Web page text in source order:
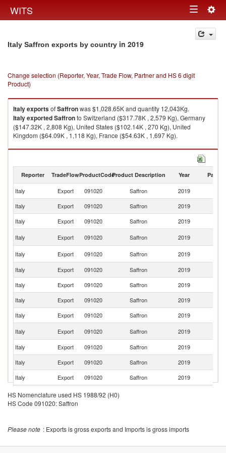
WITS Toggle
navigation
Italy Saffron exports by country in 2019
Change selection (Reporter, Year, Trade Flow, Partner and HS 6 digit
Product)
ItalyexportsofSaffronwas $1,028.65K and quantity 12,043Kg.
ItalyexportedSaffronto Switzerland ($317.78K , 2,579 Kg), Germany
($147.32K , 2,808 Kg), United States ($102.14K , 270 Kg), United
Kingdom ($64.09K , 1,118 Kg), France ($54.63K , 1,697 Kg).
Saffron imports by country in 2019
Reporter TradeFlowProductCodeProduct Description Year Partner
Italy Export 091020 Saffron 2019
Italy
Export 091020 Saffron 2019
Italy
Export 091020 Saffron 2019
Italy
Export 091020 Saffron 2019
Italy
Export 091020 Saffron 2019
Italy
Export 091020 Saffron 2019
Italy
Export 091020 Saffron 2019
Italy
Export 091020 Saffron 2019
Italy
Export 091020 Saffron 2019
Italy
Export 091020 Saffron 2019
Italy
Export 091020 Saffron 2019
Italy
Export 091020 Saffron 2019
Italy
Export 091020 Saffron 2019
Italy
Export 091020
Italy
Export
HS Nomenclature used HS 1988/92 (H0)
HS Code 091020: Saffron
Please note : Exports is gross exports and Imports is gross imports